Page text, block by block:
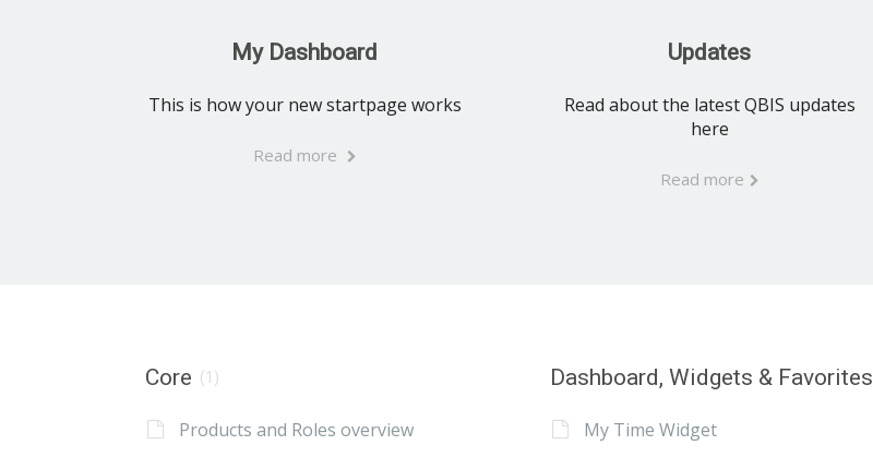
My Dashboard
This is how your new startpage works
Read more
Updates
Read about the latest QBIS updates
here
Read more
Core (1)
Products and Roles overview
Dashboard, Widgets & Favorites
My Time Widget